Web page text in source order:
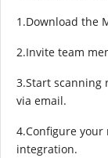
1.Download the
2.Invite team
3.Start scanning
via email.
4.Configure
integration.